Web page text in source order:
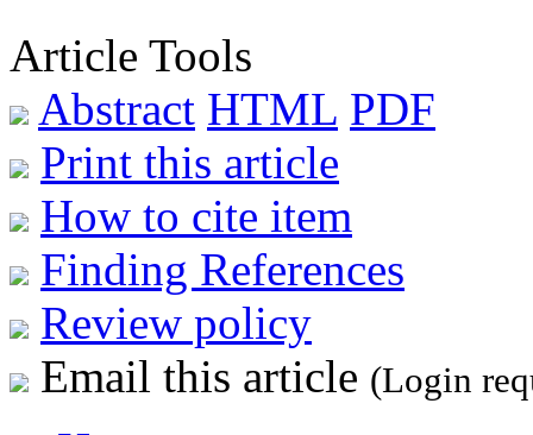
Article Tools
Abstract HTML PDF
Print this article
How to cite item
Finding References
Review policy
Email this article (Login